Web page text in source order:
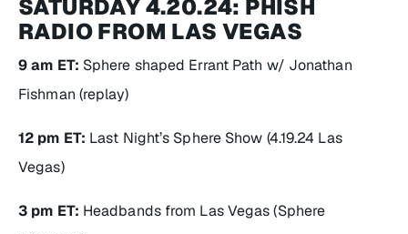
SATURDAY 4.20.24: PHISH
RADIO FROM LAS VEGAS
9 am ET: Sphere shaped Errant Path w/ Jonathan
Fishman (replay)
12 pm ET: Last Night’s Sphere Show (4.19.24 Las
Vegas)
3 pm ET: Headbands from Las Vegas (Sphere